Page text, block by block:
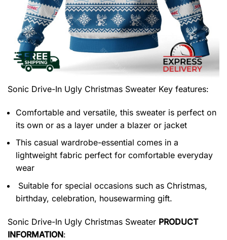
Sonic Drive-In Ugly Christmas Sweater Key features:
Comfortable and versatile, this sweater is perfect on
its own or as a layer under a blazer or jacket
This casual wardrobe-essential comes in a
lightweight fabric perfect for comfortable everyday
wear
Suitable for special occasions such as Christmas,
birthday, celebration, housewarming gift.
Sonic Drive-In Ugly Christmas Sweater PRODUCT
INFORMATION: